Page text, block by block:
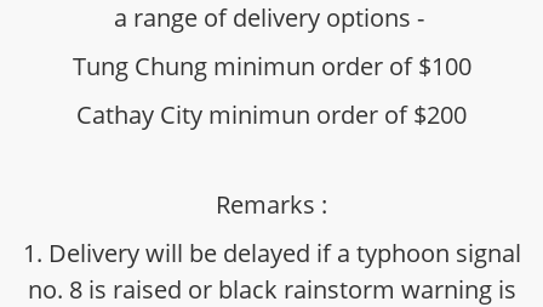
a range of delivery options -
Tung Chung minimun order of $100
Cathay City minimun order of $200
Remarks :
1. Delivery will be delayed if a typhoon signal
no. 8 is raised or black rainstorm warning is